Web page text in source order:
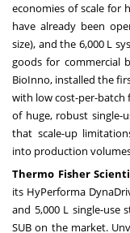
economies of scale for
have already been
size), and the 6,000 L
goods for commercial
BioInno, installed the
with low cost-per-batch
of huge, robust single-
that scale-up
into production
Thermo Fisher
its HyPerforma
and 5,000 L single-use
SUB on the market.